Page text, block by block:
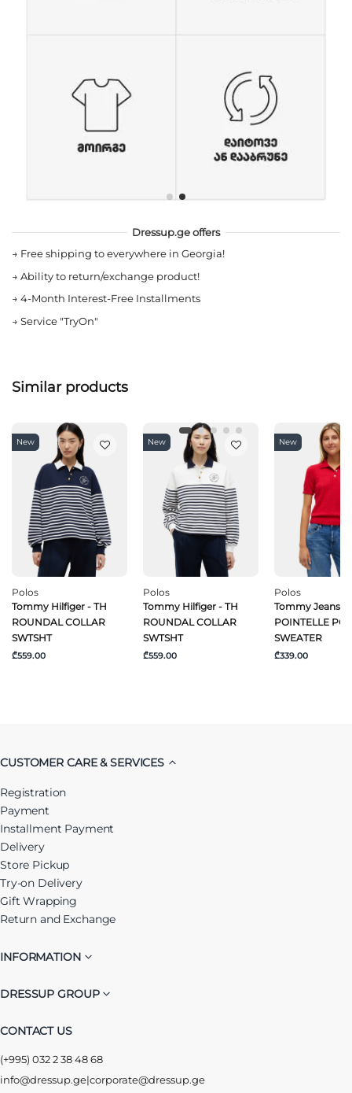
Dressup.ge offers
→ Free shipping to everywhere in Georgia!
→ Ability to return/exchange product!
→ 4-Month Interest-Free Installments
→ Service "TryOn"
Similar products
New
Polos
Tommy Hilfiger - TH
ROUNDAL COLLAR
SWTSHT
₾559.00
New
Polos
Tommy Hilfiger - TH
ROUNDAL COLLAR
SWTSHT
₾559.00
New
Polos
Tommy Jeans -
POINTELLE
SWEATER
₾339.00
CUSTOMER CARE & SERVICES
Registration
Payment
Installment Payment
Delivery
Store Pickup
Try-on Delivery
Gift Wrapping
Return and Exchange
INFORMATION
DRESSUP GROUP
CONTACT US
(+995) 032 2 38 48 68
info@dressup.ge|corporate@dressup.ge